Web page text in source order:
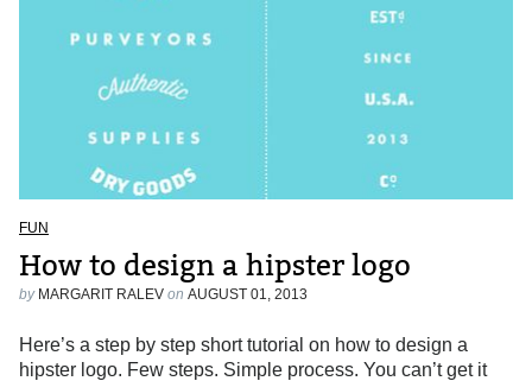
FUN
How to design a hipster logo
by MARGARIT RALEV on AUGUST 01, 2013
Here’s a step by step short tutorial on how to design a
hipster logo. Few steps. Simple process. You can’t get it